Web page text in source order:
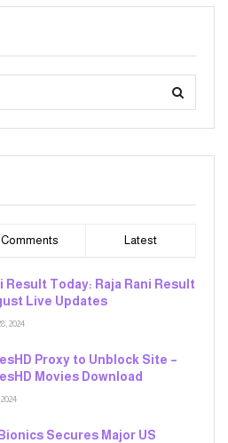
Comments Latest
Result Today: Raja Rani Result
Live Updates
2024
Proxy to Unblock Site –
Movies Download
Secures Major US